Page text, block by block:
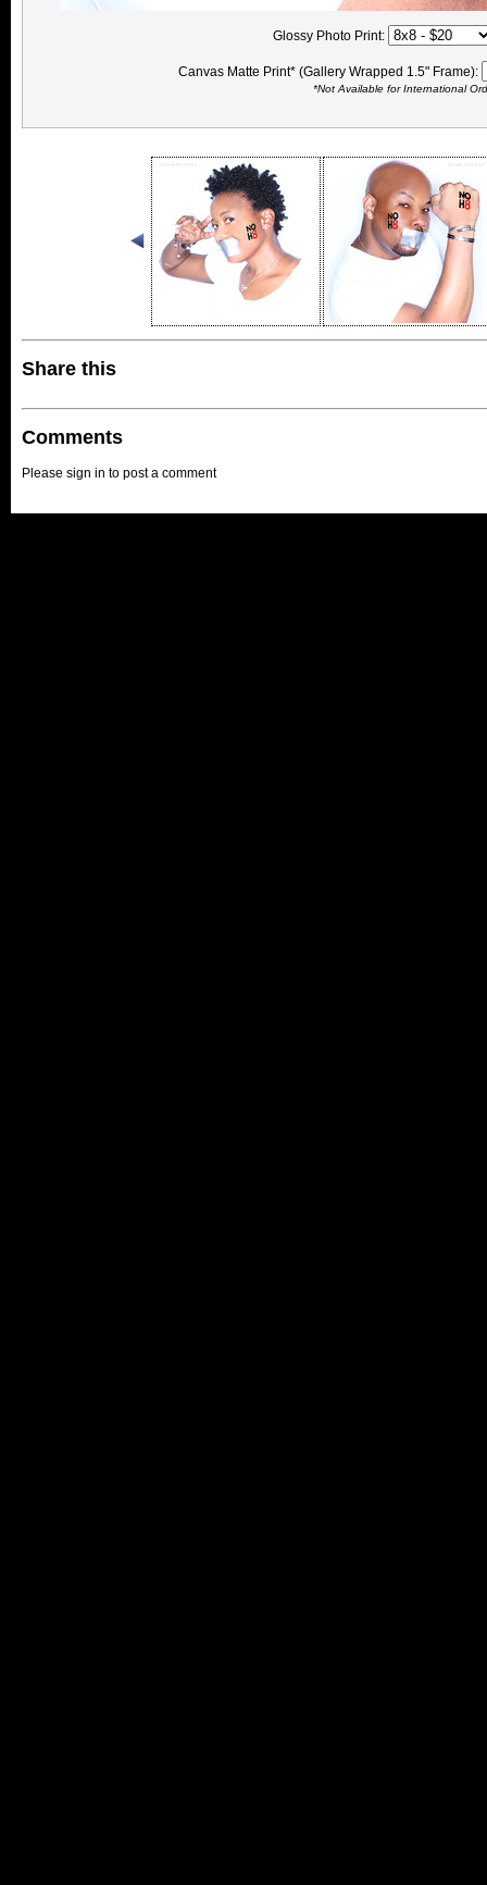
Glossy Photo Print:
Canvas Matte Print* (Gallery Wrapped 1.5" Frame):
*Not Available for International
Share this
Comments
Please sign in to post a comment